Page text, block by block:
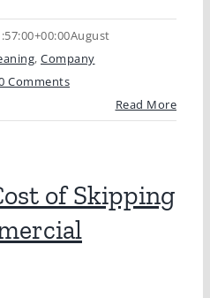
August
, Company
Comments
Read More
of Skipping